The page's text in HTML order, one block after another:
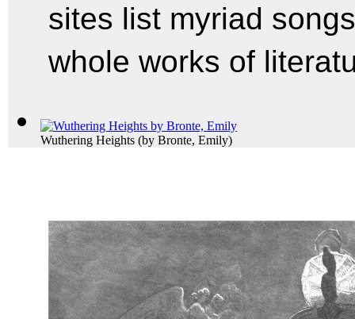
Wuthering Heights (by Bronte, Emily)
sites list myriad
whole works of